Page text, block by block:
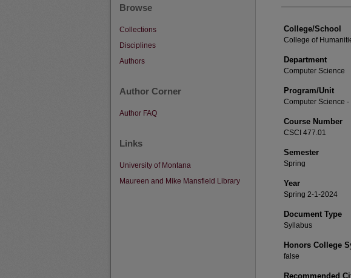
College/School
College of
Department
Computer Science
Program/Unit
Computer Science
Course Number
CSCI 477.01
Semester
Spring
Year
Spring 2-1-2024
Document Type
Syllabus
Honors College
false
Recommended
Browse
Collections
Disciplines
Authors
Author Corner
Author FAQ
Links
University of Montana
Maureen and Mike Mansfield Library